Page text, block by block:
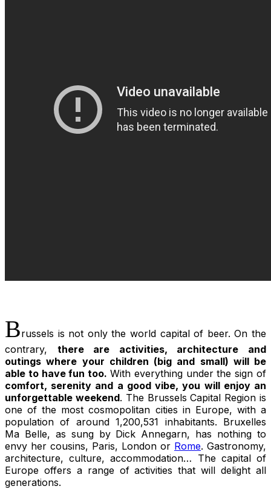
Brussels is not only the world capital of beer. On the
contrary, there are activities, architecture and
outings where your children (big and small) will be
able to have fun too. With everything under the sign of
comfort, serenity and a good vibe, you will enjoy an
unforgettable weekend. The Brussels Capital Region is
one of the most cosmopolitan cities in Europe, with a
population of around 1,200,531 inhabitants. Bruxelles
Ma Belle, as sung by Dick Annegarn, has nothing to
envy her cousins, Paris, London or Rome. Gastronomy,
architecture, culture, accommodation… The capital of
Europe offers a range of activities that will delight all
generations.